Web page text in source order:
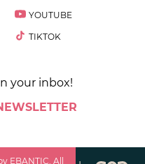
YOUTUBE
TIKTOK
your inbox!
EBANTIC. All